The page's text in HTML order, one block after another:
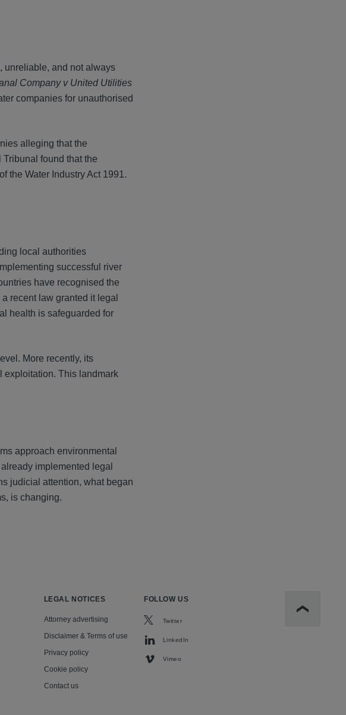
unreliable, and not always
Company v United Utilities
companies for unauthorised
alleging that the
found that the
the Water Industry Act 1991.
local authorities
successful river
have recognised the
recent law granted it legal
health is safeguarded for
More recently, its
exploitation. This landmark
approach environmental
implemented legal
judicial attention, what began
is changing.
LEGAL NOTICES
Attorney advertising
Disclaimer & Terms of use
Privacy policy
Cookie policy
Contact us
FOLLOW US
Twitter
LinkedIn
Vimeo